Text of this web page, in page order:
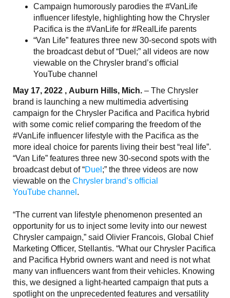
Campaign humorously parodies the #VanLife
influencer lifestyle, highlighting how the Chrysler
Pacifica is the #VanLife for #RealLife parents
“Van Life” features three new 30-second spots with
the broadcast debut of “Duel;” all videos are now
viewable on the Chrysler brand’s official
YouTube channel
May 17, 2022 , Auburn Hills, Mich. – The Chrysler
brand is launching a new multimedia advertising
campaign for the Chrysler Pacifica and Pacifica hybrid
with some comic relief comparing the freedom of the
#VanLife influencer lifestyle with the Pacifica as the
more ideal choice for parents living their best “real life”.
“Van Life” features three new 30-second spots with the
broadcast debut of “Duel ;” the three videos are now
viewable on the Chrysler brand’s official
YouTube channel .
“The current van lifestyle phenomenon presented an
opportunity for us to inject some levity into our newest
Chrysler campaign,” said Olivier Francois, Global Chief
Marketing Officer, Stellantis. “What our Chrysler Pacifica
and Pacifica Hybrid owners want and need is not what
many van influencers want from their vehicles. Knowing
this, we designed a light-hearted campaign that puts a
spotlight on the unprecedented features and versatility